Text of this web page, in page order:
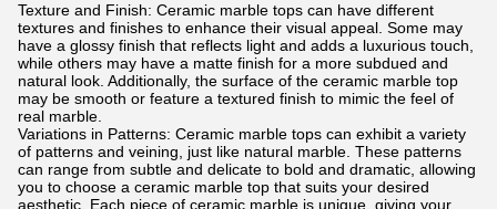
Texture and Finish: Ceramic marble tops can have different
textures and finishes to enhance their visual appeal. Some may
have a glossy finish that reflects light and adds a luxurious touch,
while others may have a matte finish for a more subdued and
natural look. Additionally, the surface of the ceramic marble top
may be smooth or feature a textured finish to mimic the feel of
real marble.
Variations in Patterns: Ceramic marble tops can exhibit a variety
of patterns and veining, just like natural marble. These patterns
can range from subtle and delicate to bold and dramatic, allowing
you to choose a ceramic marble top that suits your desired
aesthetic. Each piece of ceramic marble is unique, giving your